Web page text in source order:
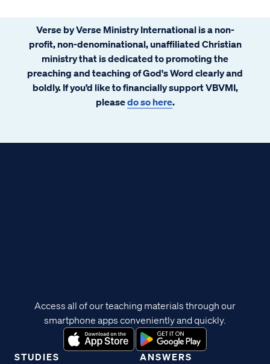
Verse by Verse Ministry International is a non-
profit, non-denominational, unaffiliated Christian
ministry that is dedicated to promoting the
preaching and teaching of God's Word clearly and
boldly. If you’d like to financially support VBVMI,
pleasedo so here.
STUDIES ANSWERS
Access all of our teaching materials through our
smartphone apps conveniently and quickly.